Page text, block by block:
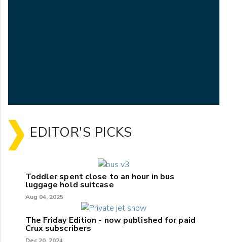
EDITOR'S PICKS
Toddler spent close to an hour in bus
luggage hold suitcase
Aug 04, 2025
The Friday Edition - now published for paid
Crux subscribers